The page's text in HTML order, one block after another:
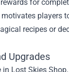
for
players
recipes or
Upgrades
Lost Skies